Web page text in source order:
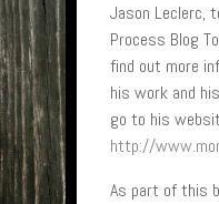
Jason Leclerc,
Process Blog
find out more
his work and
go to his
http://
As part of this